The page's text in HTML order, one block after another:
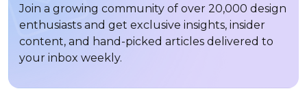
Join a growing community of over 20,000 design
enthusiasts and get exclusive insights, insider
content, and hand-picked articles delivered to
your inbox weekly.